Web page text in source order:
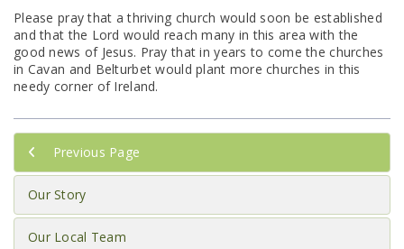
Please pray that a thriving church would soon be established
and that the Lord would reach many in this area with the
good news of Jesus. Pray that in years to come the churches
in Cavan and Belturbet would plant more churches in this
needy corner of Ireland.
Previous Page
Our Story
Our Local Team